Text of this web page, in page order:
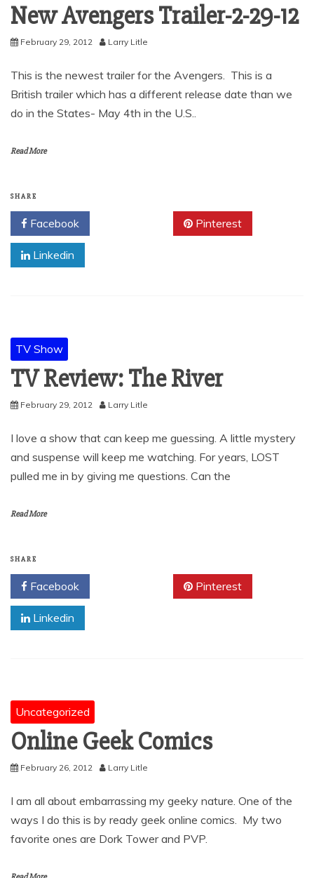
New Avengers Trailer-2-29-12
February 29, 2012 Larry Litle
This is the newest trailer for the Avengers. This is a
British trailer which has a different release date than we
do in the States- May 4th in the U.S..
Read More
SHARE
Facebook Pinterest
Linkedin
TV Show
TV Review: The River
February 29, 2012 Larry Litle
I love a show that can keep me guessing. A little mystery
and suspense will keep me watching. For years, LOST
pulled me in by giving me questions. Can the
Read More
SHARE
Facebook Pinterest
Linkedin
Uncategorized
Online Geek Comics
February 26, 2012 Larry Litle
I am all about embarrassing my geeky nature. One of the
ways I do this is by ready geek online comics. My two
favorite ones are Dork Tower and PVP.